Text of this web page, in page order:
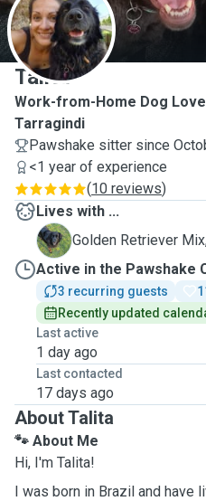
T
Talita
Work-from-Home Dog
Tarragindi
Pawshake sitter since
<1 year of experience
(10 reviews)
Lives with ...
D
Golden Retriever
Active in the Pawshake
3 recurring guests
Recently updated
Last active
1 day ago
Last contacted
17 days ago
About Talita
🐾 About Me
Hi, I'm Talita!
I was born in Brazil and have